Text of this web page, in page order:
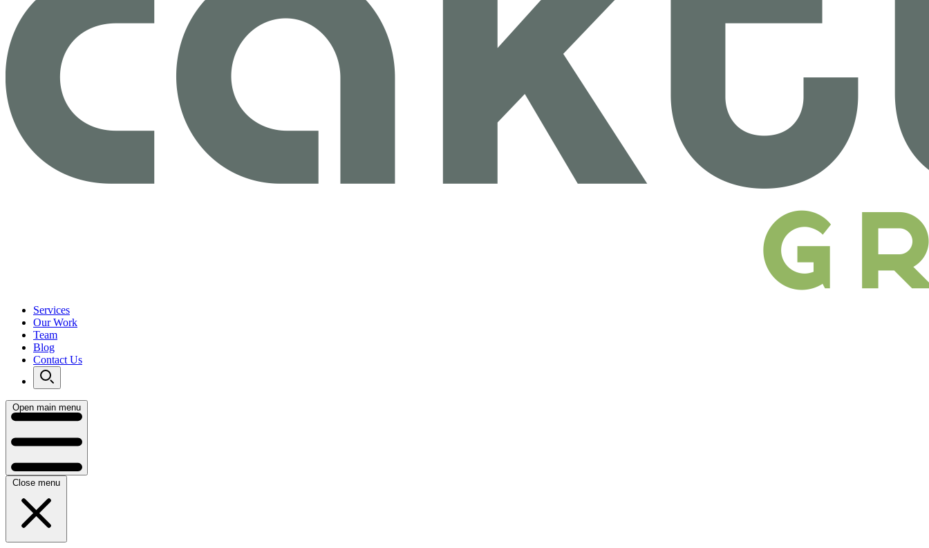
Services
Our Work
Team
Blog
Contact Us
Open main menu
Close menu